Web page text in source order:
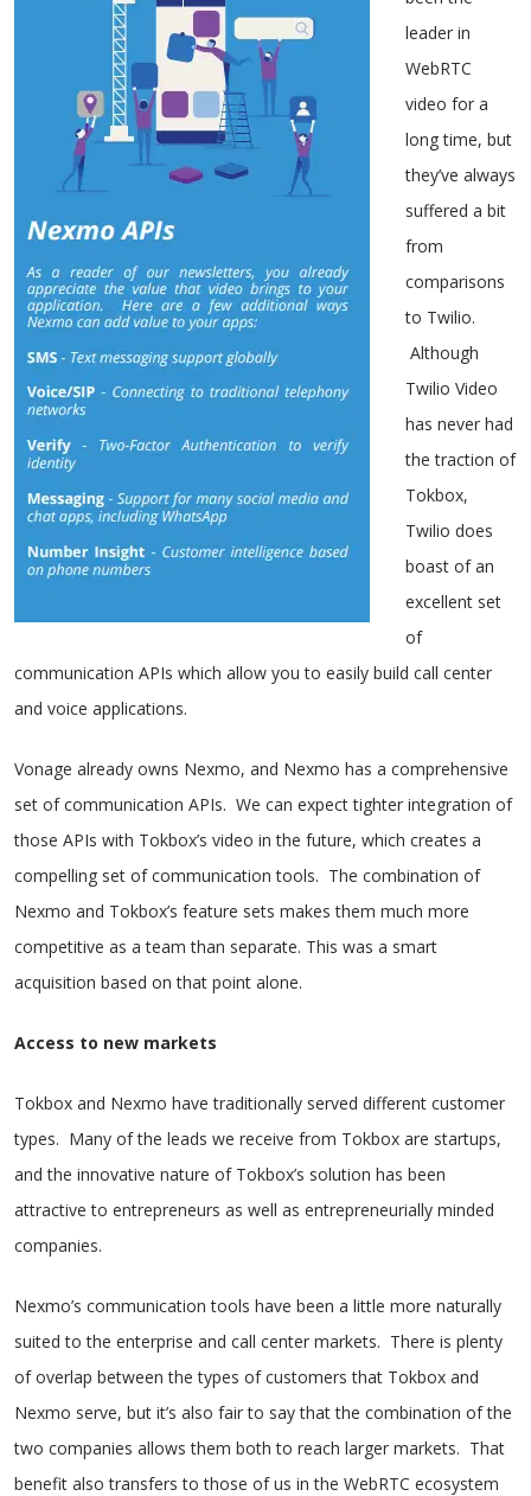
leader in
WebRTC
video for a
long time, but
they’ve always
suffered a bit
from
comparisons
to Twilio.
Although
Twilio Video
has never had
the traction of
Tokbox,
Twilio does
boast of an
excellent set
of
communication APIs which allow you to easily build call center
and voice applications.
Vonage already owns Nexmo, and Nexmo has a comprehensive
set of communication APIs. We can expect tighter integration of
those APIs with Tokbox’s video in the future, which creates a
compelling set of communication tools. The combination of
Nexmo and Tokbox’s feature sets makes them much more
competitive as a team than separate. This was a smart
acquisition based on that point alone.
Access to new markets
Tokbox and Nexmo have traditionally served different customer
types. Many of the leads we receive from Tokbox are startups,
and the innovative nature of Tokbox’s solution has been
attractive to entrepreneurs as well as entrepreneurially minded
companies.
Nexmo’s communication tools have been a little more naturally
suited to the enterprise and call center markets. There is plenty
of overlap between the types of customers that Tokbox and
Nexmo serve, but it’s also fair to say that the combination of the
two companies allows them both to reach larger markets. That
benefit also transfers to those of us in the WebRTC ecosystem